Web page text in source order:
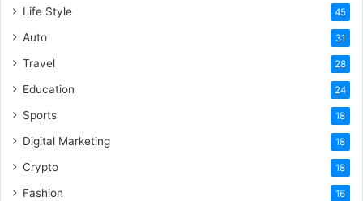
Life Style 45
Auto 31
Travel 28
Education 24
Sports 18
Digital Marketing 18
Crypto 18
Fashion 16